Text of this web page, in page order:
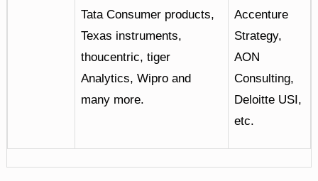
Tata Consumer products,
Texas instruments,
thoucentric, tiger
Analytics, Wipro and
many more.
Accenture
Strategy,
AON
Consulting,
Deloitte USI,
etc.